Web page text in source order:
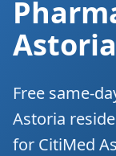
Free same-
Astoria
for CitiMed